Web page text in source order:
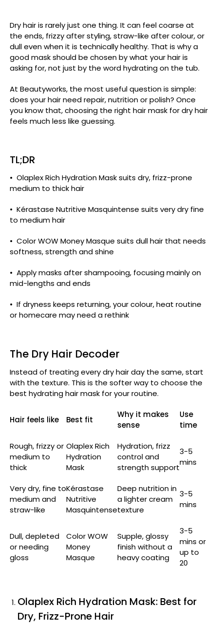
Dry hair is rarely just one thing. It can feel coarse at
the ends, frizzy after styling, straw-like after colour, or
dull even when it is technically healthy. That is why a
good mask should be chosen by what your hair is
asking for, not just by the word hydrating on the tub.
At Beautyworks, the most useful question is simple:
does your hair need repair, nutrition or polish? Once
you know that, choosing the right hair mask for dry hair
feels much less like guessing.
TL;DR
• Olaplex Rich Hydration Mask suits dry, frizz-prone
medium to thick hair
• Kérastase Nutritive Masquintense suits very dry fine
to medium hair
• Color WOW Money Masque suits dull hair that needs
softness, strength and shine
• Apply masks after shampooing, focusing mainly on
mid-lengths and ends
• If dryness keeps returning, your colour, heat routine
or homecare may need a rethink
The Dry Hair Decoder
Instead of treating every dry hair day the same, start
with the texture. This is the softer way to choose the
best hydrating hair mask for your routine.
Hair feels like Best fit
Why it makes
sense
Use
time
Rough, frizzy or
medium to
thick
Olaplex Rich
Hydration
Mask
Hydration, frizz
control and
strength support
3-5
mins
Very dry, fine to
medium and
straw-like
Kérastase
Nutritive
Masquintense
Deep nutrition in
a lighter cream
texture
3-5
mins
Dull, depleted
or needing
gloss
Color WOW
Money
Masque
Supple, glossy
finish without a
heavy coating
3-5
mins or
up to
20
Olaplex Rich Hydration Mask: Best for
Dry, Frizz-Prone Hair